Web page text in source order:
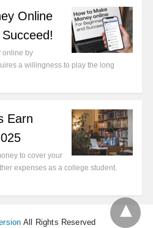
Online
online by
a willingness to play the long
Earn
to cover your
expenses as a college student.
All Rights Reserved